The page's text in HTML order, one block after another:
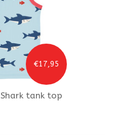
€17,95
Shark tank top